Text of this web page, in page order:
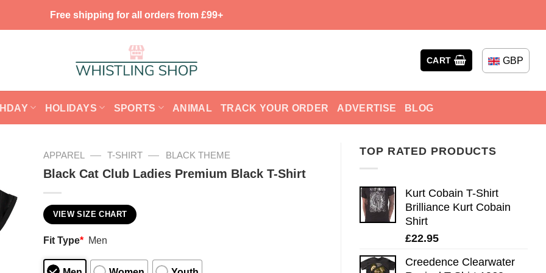
Free shipping for all orders from £99+
CART GBP
HOLIDAYS SPORTS ANIMAL TRACK YOUR ORDER ADVERTISE BLOG
TOP RATED PRODUCTS
Kurt Cobain T-Shirt
Brilliance Kurt Cobain
Shirt
£22.95
Creedence Clearwater
APPAREL — T-SHIRT — BLACK THEME
Black Cat Club Ladies Premium Black T-Shirt
VIEW SIZE CHART
Fit Type* Men